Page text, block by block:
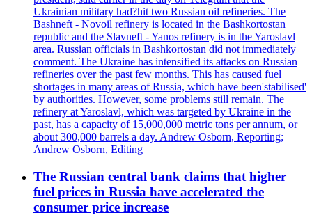
Ukrainian military had?hit two Russian oil refineries. The
Bashneft - Novoil refinery is located in the Bashkortostan
republic and the Slavneft - Yanos refinery is in the Yaroslavl
area. Russian officials in Bashkortostan did not immediately
comment. The Ukraine has intensified its attacks on Russian
refineries over the past few months. This has caused fuel
shortages in many areas of Russia, which have been'stabilised'
by authorities. However, some problems still remain. The
refinery at Yaroslavl, which was targeted by Ukraine in the
past, has a capacity of 15,000,000 metric tons per annum, or
about 300,000 barrels a day. Andrew Osborn, Reporting;
Andrew Osborn, Editing
The Russian central bank claims that higher
fuel prices in Russia have accelerated the
consumer price increase